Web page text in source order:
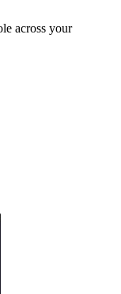
across your